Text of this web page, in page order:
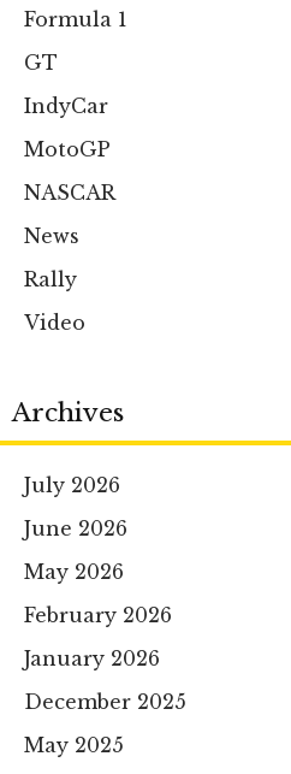
Formula 1
GT
IndyCar
MotoGP
NASCAR
News
Rally
Video
Archives
July 2026
June 2026
May 2026
February 2026
January 2026
December 2025
May 2025